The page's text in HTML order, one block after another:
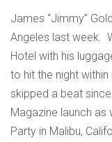
James “Jimmy”
Angeles last week.
Hotel with his
to hit the night within
skipped a beat
Magazine launch as
Party in Malibu,